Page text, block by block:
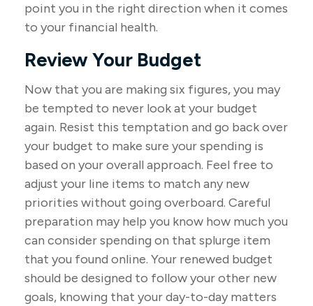
point you in the right direction when it comes
to your financial health.
Review Your Budget
Now that you are making six figures, you may
be tempted to never look at your budget
again. Resist this temptation and go back over
your budget to make sure your spending is
based on your overall approach. Feel free to
adjust your line items to match any new
priorities without going overboard. Careful
preparation may help you know how much you
can consider spending on that splurge item
that you found online. Your renewed budget
should be designed to follow your other new
goals, knowing that your day-to-day matters